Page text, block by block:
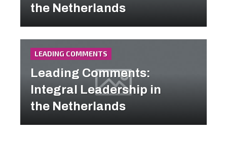
the Netherlands
LEADING COMMENTS
Leading Comments:
Integral Leadership in
the Netherlands